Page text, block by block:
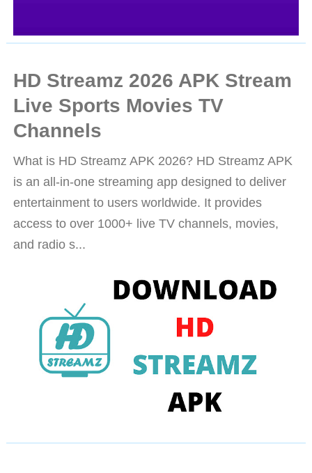
HD Streamz 2026 APK Stream
Live Sports Movies TV
Channels
What is HD Streamz APK 2026? HD Streamz APK
is an all-in-one streaming app designed to deliver
entertainment to users worldwide. It provides
access to over 1000+ live TV channels, movies,
and radio s...